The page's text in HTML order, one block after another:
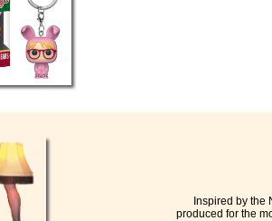
Inspired by the
produced for the